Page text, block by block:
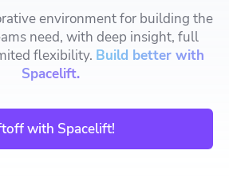
environment for building the
need, with deep insight, full
flexibility. Build better with
Spacelift.
with Spacelift!